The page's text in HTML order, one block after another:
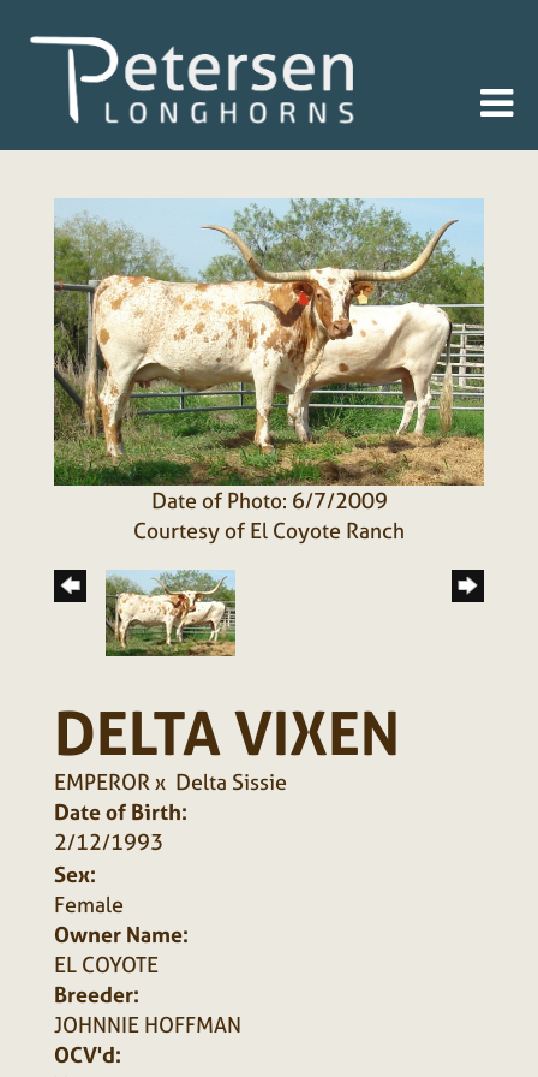
Date of Photo: 6/7/2009
Courtesy of El Coyote Ranch
DELTA VIXEN
EMPERORx Delta Sissie
Date of Birth:
2/12/1993
Sex:
Female
Owner Name:
EL COYOTE
Breeder:
JOHNNIE HOFFMAN
OCV'd: